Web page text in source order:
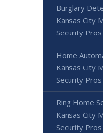
Burglary
Kansas City
Security Pros
Home
Kansas City
Security Pros
Ring Home
Kansas City
Security Pros